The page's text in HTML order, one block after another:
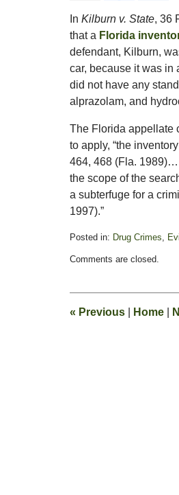
In Kilburn v. State, 36
that a Florida
defendant, Kilburn,
car, because it was in
did not have any
alprazolam, and
The Florida appellate
to apply, “the
464, 468 (Fla. 1989)…
the scope of the
a subterfuge for a
1997).”
Posted in: Drug Crimes,
March
pm
Comments are closed.
« Previous Home